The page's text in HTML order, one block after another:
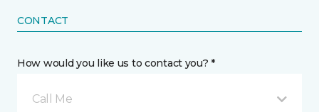
CONTACT
How would you like us to contact you? *
Call Me